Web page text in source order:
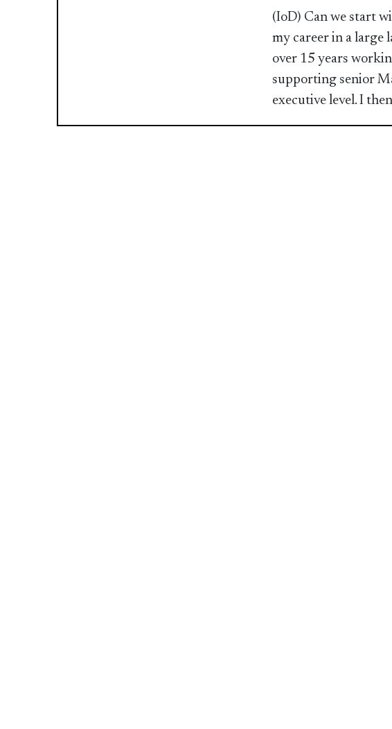
(IoD) Can we start
my career in a large
over 15 years
supporting senior
executive level. I then